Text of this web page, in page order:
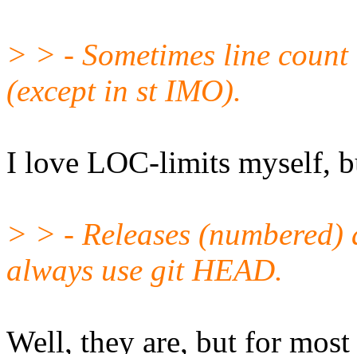
> > - Sometimes line
(except in st IMO).
I love LOC-limits myself,
> > - Releases (numbered)
always use git HEAD.
Well, they are, but for